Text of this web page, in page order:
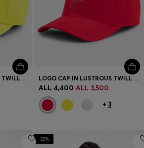
LOGO CAP IN LUSTROUS TWILL WITH COUNTRY-FLAG BADGE LOGO CAP IN LUSTROUS TWILL WITH COUNTRY-FLAG BADGE
ALL 4,400 ALL 3,500
+ 3
-22%